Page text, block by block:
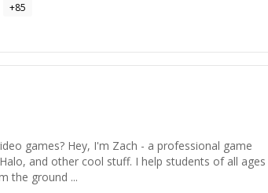
+85
games? Hey, I'm Zach - a professional game
and other cool stuff. I help students of all ages
the ground ...